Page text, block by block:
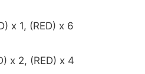
x 1, (RED) x 6
x 2, (RED) x 4